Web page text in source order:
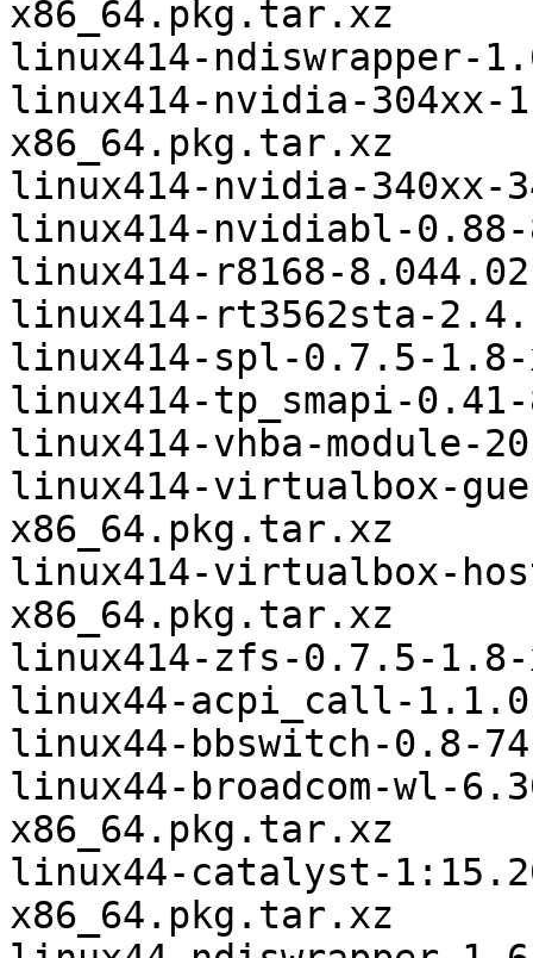
x86_64.pkg.tar.xz
linux414-ndiswrapper-
linux414-nvidia-304xx-
x86_64.pkg.tar.xz
linux414-nvidia-340xx-
linux414-nvidiabl-
linux414-r8168-
linux414-rt3562sta-
linux414-spl-0.7.5-1.8-
linux414-tp_smapi-
linux414-vhba-module-
linux414-virtualbox-
x86_64.pkg.tar.xz
linux414-virtualbox-
x86_64.pkg.tar.xz
linux414-zfs-0.7.5-1.8-
linux44-acpi_call-
linux44-bbswitch-0.8-
linux44-broadcom-wl-
x86_64.pkg.tar.xz
linux44-catalyst-
x86_64.pkg.tar.xz